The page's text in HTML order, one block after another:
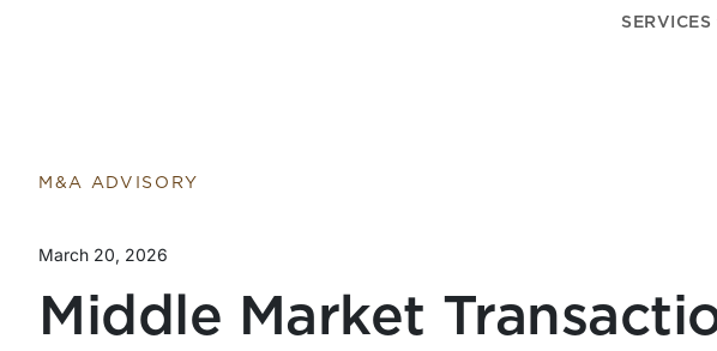
SERVICES
M&A ADVISORY
March 20, 2026
Middle Market